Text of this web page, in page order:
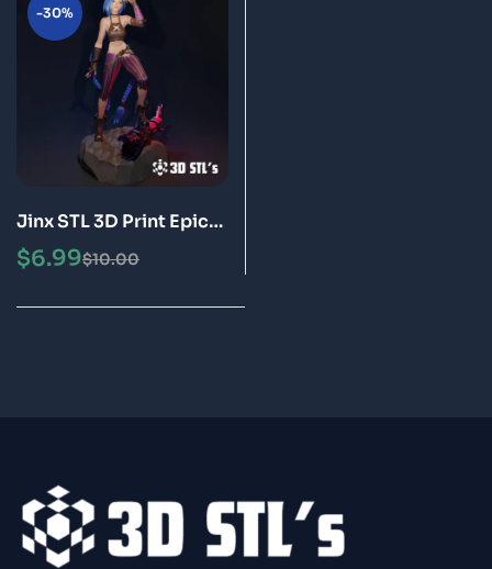
-30%
Jinx STL 3D Print Epic
Model $10.00
$6.99